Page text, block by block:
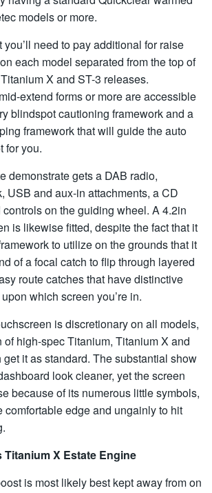
models or more.
you’ll need to pay additional for raise
each model separated from the top of
X and ST-3 releases.
extend forms or more are accessible
blindspot cautioning framework and a
framework that will guide the auto
for you.
demonstrate gets a DAB radio,
USB and aux-in attachments, a CD
on the guiding wheel. A 4.2in
is likewise fitted, despite the fact that it
to utilize on the grounds that it
of a focal catch to flip through layered
route catches that have distinctive
which screen you’re in.
is discretionary on all models,
high-spec Titanium, Titanium X and
get it as standard. The substantial show
look cleaner, yet the screen
because of its numerous little symbols,
comfortable edge and ungainly to hit
Titanium X Estate Engine
is most likely best kept away from on